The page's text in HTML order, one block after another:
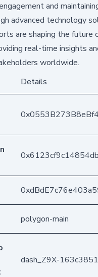
and
advanced technology
are shaping the future
real-time insights
worldwide.
Details
polygon-main
dash_Z9X-